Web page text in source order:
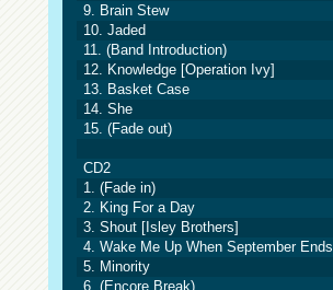
9. Brain Stew
10. Jaded
11. (Band Introduction)
12. Knowledge [Operation Ivy]
13. Basket Case
14. She
15. (Fade out)
CD2
1. (Fade in)
2. King For a Day
3. Shout [Isley Brothers]
4. Wake Me Up When September Ends
5. Minority
6. (Encore Break)